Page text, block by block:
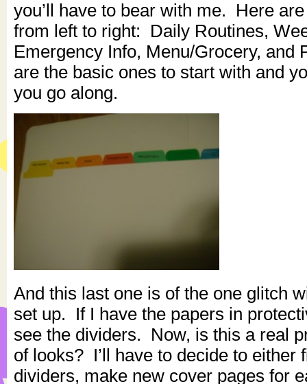
you’ll have to bear with me. Here
from left to right: Daily Routines,
Emergency Info, Menu/Grocery, and
are the basic ones to start with and
you go along.
And this last one is of the one glitch
set up. If I have the papers in
see the dividers. Now, is this a real
of looks? I’ll have to decide to either
dividers, make new cover pages for